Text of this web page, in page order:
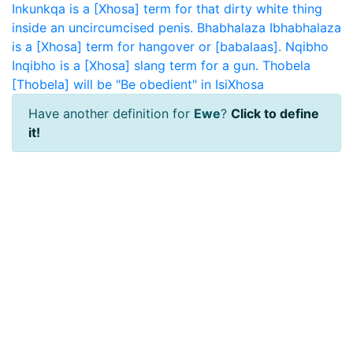
Inkunkqa is a [Xhosa] term for that dirty white thing
inside an uncircumcised penis. Bhabhalaza Ibhabhalaza
is a [Xhosa] term for hangover or [babalaas]. Nqibho
Inqibho is a [Xhosa] slang term for a gun. Thobela
[Thobela] will be "Be obedient" in IsiXhosa
Have another definition for Ewe? Click to define
it!